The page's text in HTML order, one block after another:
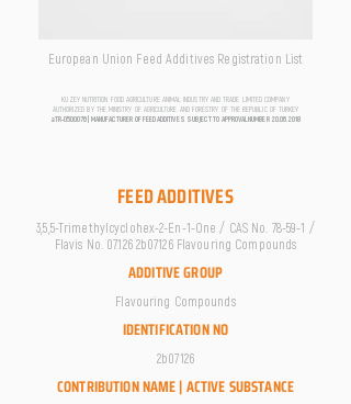
European Union Feed Additives Registration List
KUZEY NUTRITION FOOD AGRICULTURE ANIMAL INDUSTRY AND TRADE LIMITED COMPANY
AUTHORIZED BY THE MINISTRY OF AGRICULTURE AND FORESTRY OF THE REPUBLIC OF TURKEY
aTR-0500076 | MANUFACTURER OF FEED ADDITIVES SUBJECT TO APPROVAL NUMBER 20.06.2018
FEED ADDITIVES
3,5,5-Trimethylcyclohex-2-En-1-One / CAS No. 78-59-1 /
Flavis No. 07.126 2b07126 Flavouring Compounds
ADDITIVE GROUP
Flavouring Compounds
IDENTIFICATION NO
2b07126
CONTRIBUTION NAME | ACTIVE SUBSTANCE